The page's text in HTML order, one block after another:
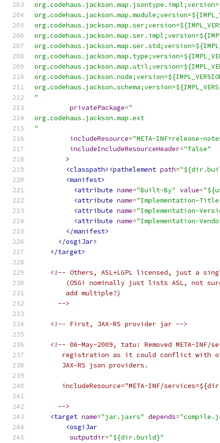
"
privatePackage="
org.codehaus.jackson.map.ext
"
includeResource="META-INF=release-
includeIncludeResourceHeader="false"
>
<classpath><pathelement path=
<manifest>
<attribute name="Built-By" value=
<attribute name="Implementation-
<attribute name="Implementation-
<attribute name="Implementation-
</manifest>
</osgiJar>
</target>
<!-- Others, ASL+LGPL licensed, just a
(OSGi nominally just lists ASL, not
        add multiple?)
      -->
<!-- First, JAX-RS provider jar -->
<!-- 06-May-2009, tatu: Removed META-INF/
registration as it could conflict with
       JAX-RS json providers.
includeResource="META-INF/
      -->
<target name="jar.jaxrs" depends=
<osgiJar
outputdir="${dir.build}"